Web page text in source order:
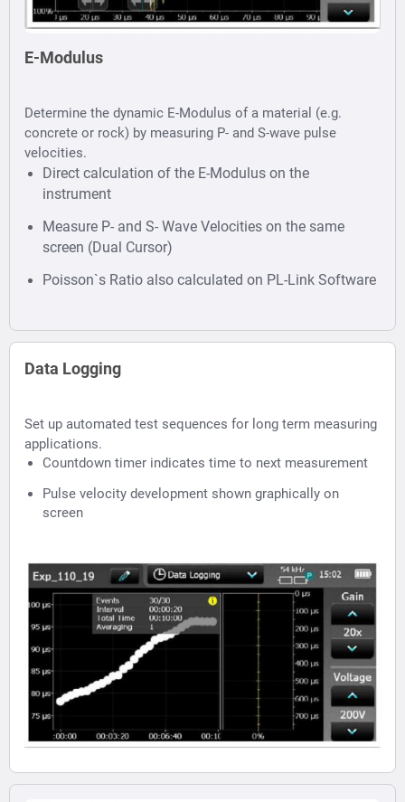
E-Modulus
Determine the dynamic E-Modulus of a material (e.g.
concrete or rock) by measuring P- and S-wave pulse
velocities.
Direct calculation of the E-Modulus on the
instrument
Measure P- and S- Wave Velocities on the same
screen (Dual Cursor)
Poisson`s Ratio also calculated on PL-Link Software
Data Logging
Set up automated test sequences for long term measuring
applications.
Countdown timer indicates time to next measurement
Pulse velocity development shown graphically on
screen